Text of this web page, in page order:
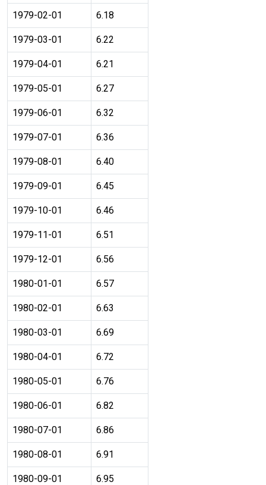
1979-02-01 6.18
1979-03-01 6.22
1979-04-01 6.21
1979-05-01 6.27
1979-06-01 6.32
1979-07-01 6.36
1979-08-01 6.40
1979-09-01 6.45
1979-10-01 6.46
1979-11-01 6.51
1979-12-01 6.56
1980-01-01 6.57
1980-02-01 6.63
1980-03-01 6.69
1980-04-01 6.72
1980-05-01 6.76
1980-06-01 6.82
1980-07-01 6.86
1980-08-01 6.91
1980-09-01 6.95